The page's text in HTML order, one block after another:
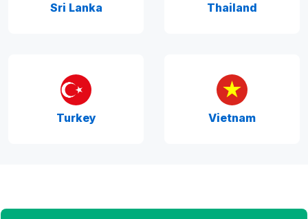
Sri Lanka Thailand
Turkey Vietnam